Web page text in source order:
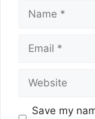
Name
Email
Website
Save my